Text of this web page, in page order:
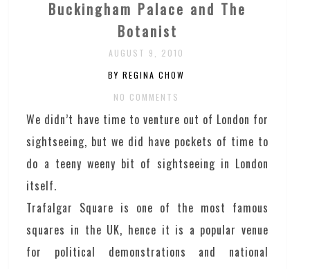
Buckingham Palace and The
Botanist
AUGUST 9, 2010
BY REGINA CHOW
NO COMMENTS
We didn’t have time to venture out of London for
sightseeing, but we did have pockets of time to
do a teeny weeny bit of sightseeing in London
itself.
Trafalgar Square is one of the most famous
squares in the UK, hence it is a popular venue
for political demonstrations and national